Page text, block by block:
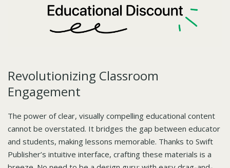
Revolutionizing Classroom
Engagement
The power of clear, visually compelling educational content
cannot be overstated. It bridges the gap between educator
and students, making lessons memorable. Thanks to Swift
Publisher’s intuitive interface, crafting these materials is a